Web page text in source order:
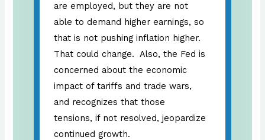
are employed, but they are not
able to demand higher earnings, so
that is not pushing inflation higher.
That could change. Also, the Fed is
concerned about the economic
impact of tariffs and trade wars,
and recognizes that those
tensions, if not resolved, jeopardize
continued growth.